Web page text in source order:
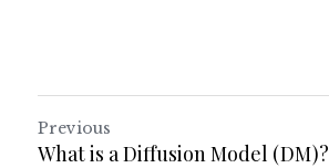
Previous
What is a Diffusion Model (DM)?